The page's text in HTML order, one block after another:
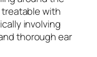
treatable with
involving
thorough ear